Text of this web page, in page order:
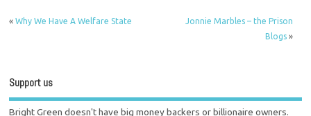
«Why We Have A Welfare State
Jonnie Marbles – the Prison
Blogs»
Support us
Bright Green doesn't have big money backers or billionaire owners.